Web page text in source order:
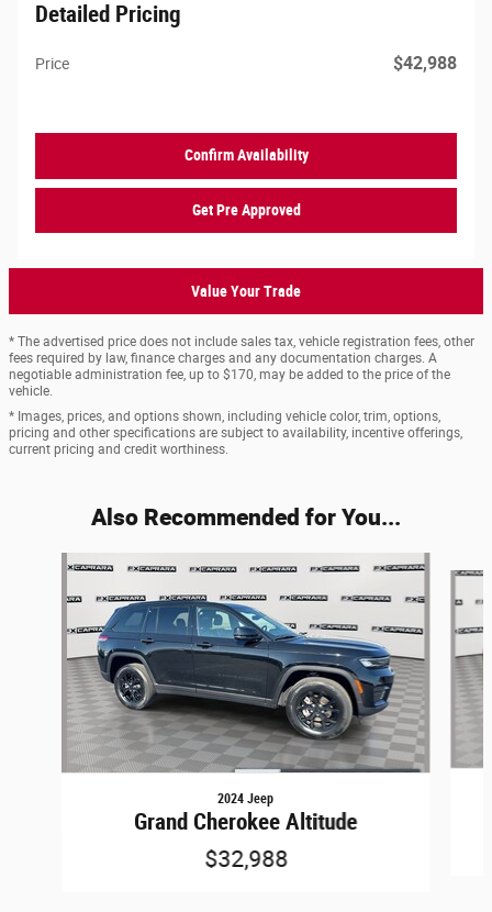
Detailed Pricing
Price $42,988
Confirm Availability
Get Pre Approved
Value Your Trade
* The advertised price does not include sales tax, vehicle registration fees, other
fees required by law, finance charges and any documentation charges. A
negotiable administration fee, up to $170, may be added to the price of the
vehicle.
* Images, prices, and options shown, including vehicle color, trim, options,
pricing and other specifications are subject to availability, incentive offerings,
current pricing and credit worthiness.
Also Recommended for You...
Slide 1 of 6
2024 Jeep
Grand Cherokee Altitude
$32,988